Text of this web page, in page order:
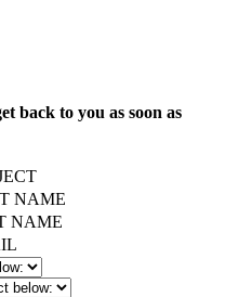
back to you as soon as
NAME
NAME